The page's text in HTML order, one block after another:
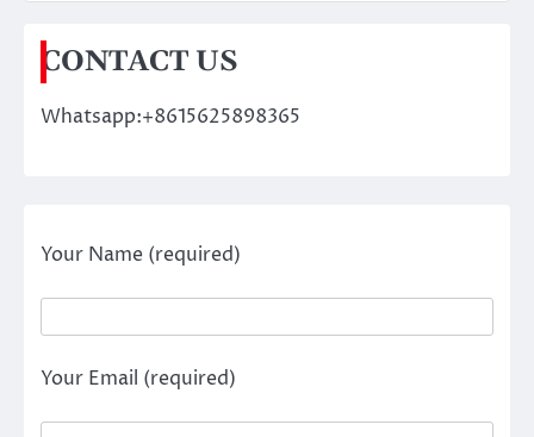
CONTACT US
Whatsapp:+8615625898365
Your Name (required)
Your Email (required)